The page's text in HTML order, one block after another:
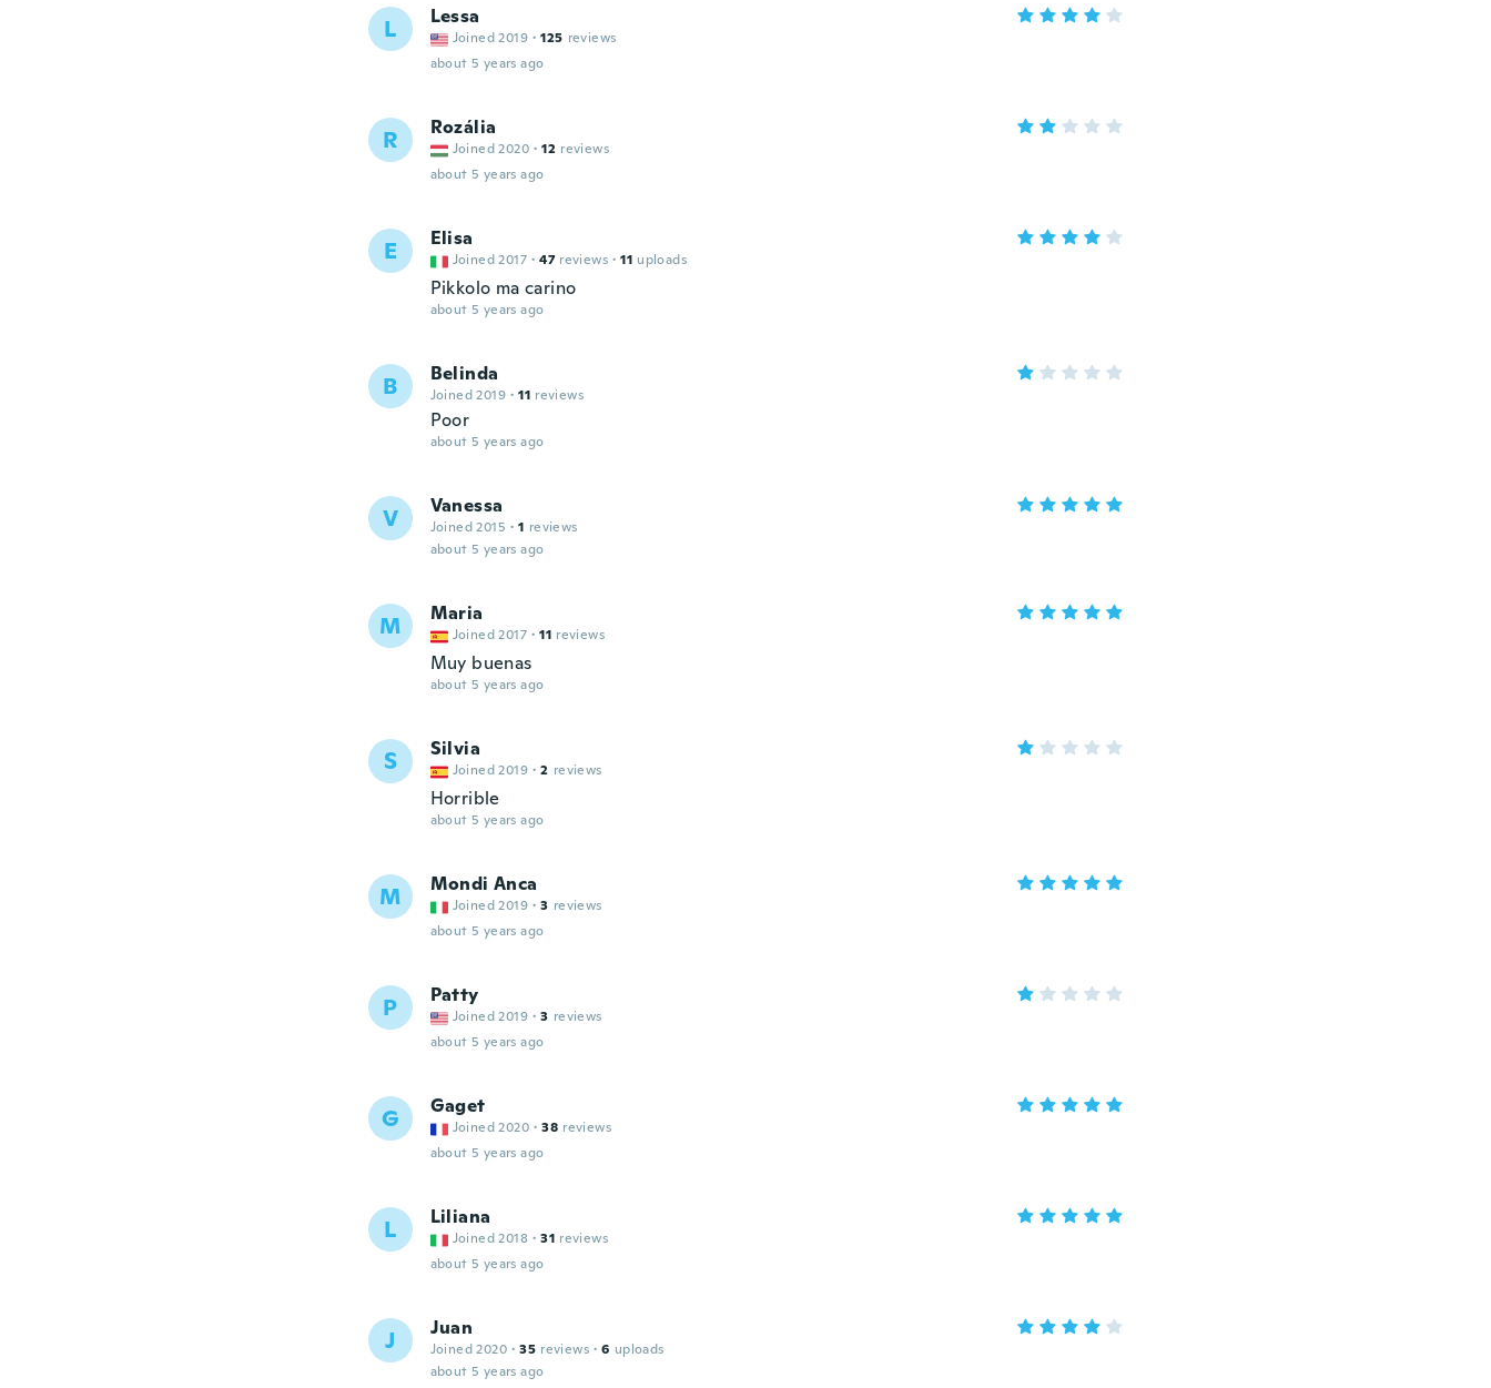
L Lessa
Joined 2019 · 125 reviews
about 5 years ago
R Rozália
Joined 2020 · 12 reviews
about 5 years ago
E Elisa
Joined 2017 · 47 reviews · 11 uploads
Pikkolo ma carino
about 5 years ago
B Belinda
Joined 2019 · 11 reviews
Poor
about 5 years ago
V Vanessa
Joined 2015 · 1 reviews
about 5 years ago
M Maria
Joined 2017 · 11 reviews
Muy buenas
about 5 years ago
S Silvia
Joined 2019 · 2 reviews
Horrible
about 5 years ago
M Mondi Anca
Joined 2019 · 3 reviews
about 5 years ago
P Patty
Joined 2019 · 3 reviews
about 5 years ago
G Gaget
Joined 2020 · 38 reviews
about 5 years ago
L Liliana
Joined 2018 · 31 reviews
about 5 years ago
J Juan
Joined 2020 · 35 reviews · 6 uploads
about 5 years ago